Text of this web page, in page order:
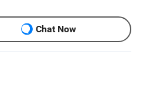
Chat Now